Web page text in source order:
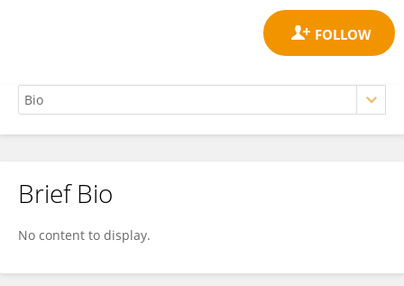
Lulu Zou
Brief Bio
No content to display.